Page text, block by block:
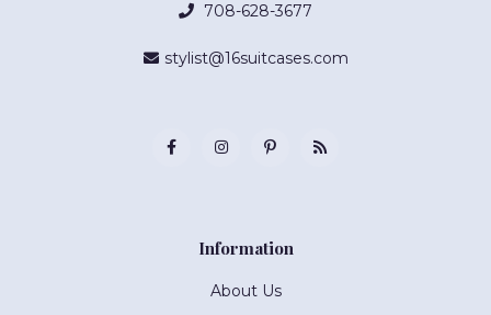
708-628-3677
stylist@16suitcases.com
Information
About Us